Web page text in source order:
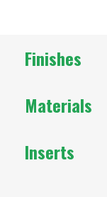
Finishes
Materials
Inserts